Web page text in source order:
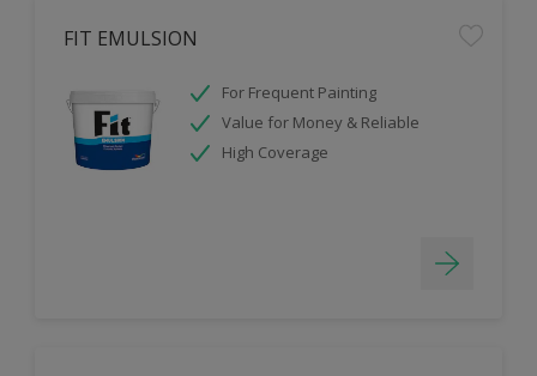
FIT EMULSION
For Frequent Painting
Value for Money & Reliable
High Coverage